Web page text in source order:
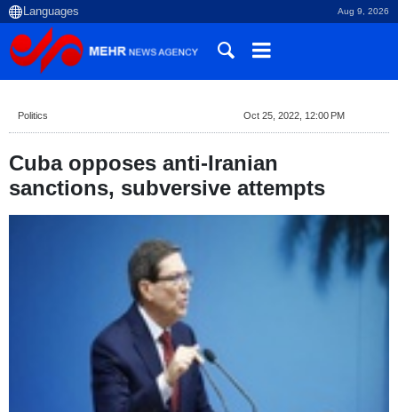
Aug 9, 2026
Politics Oct 25, 2022, 12:00 PM
Cuba opposes anti-Iranian
sanctions, subversive attempts